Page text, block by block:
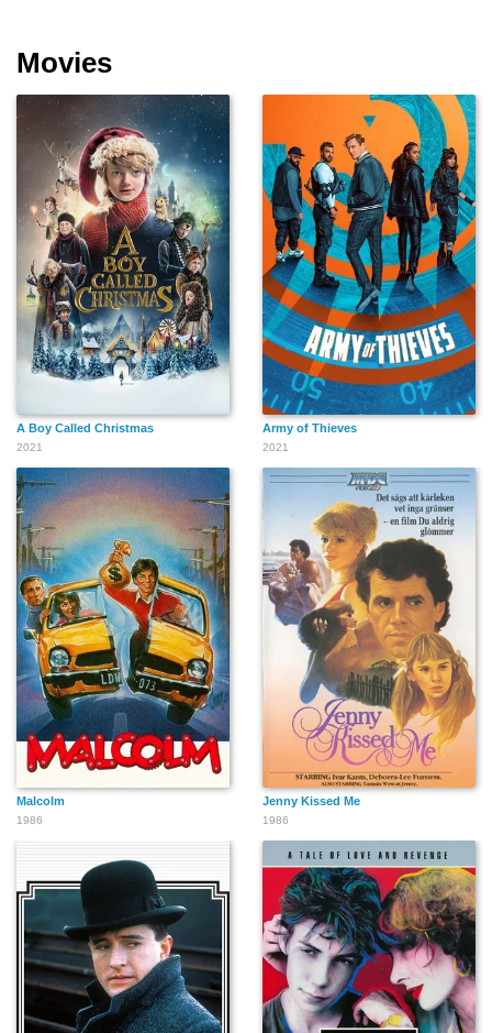
Movies
A Boy Called Christmas
2021
Army of Thieves
2021
Malcolm
1986
Jenny Kissed Me
1986